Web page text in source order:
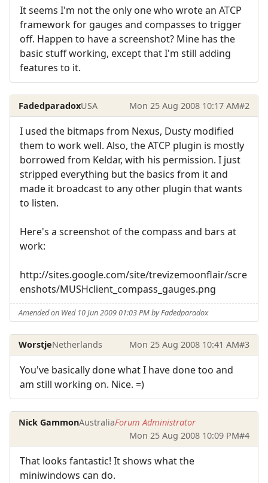
It seems I'm not the only one who wrote an ATCP
framework for gauges and compasses to trigger
off. Happen to have a screenshot? Mine has the
basic stuff working, except that I'm still adding
features to it.
FadedparadoxUSA Mon 25 Aug 2008 10:17 AM#2
I used the bitmaps from Nexus, Dusty modified
them to work well. Also, the ATCP plugin is mostly
borrowed from Keldar, with his permission. I just
stripped everything but the basics from it and
made it broadcast to any other plugin that wants
to listen.
Here's a screenshot of the compass and bars at
work:
http://sites.google.com/site/trevizemoonflair/scre
enshots/MUSHclient_compass_gauges.png
Amended on Wed 10 Jun 2009 01:03 PM by Fadedparadox
WorstjeNetherlands Mon 25 Aug 2008 10:41 AM#3
You've basically done what I have done too and
am still working on. Nice. =)
Nick GammonAustraliaForum Administrator
Mon 25 Aug 2008 10:09 PM#4
That looks fantastic! It shows what the
miniwindows can do.